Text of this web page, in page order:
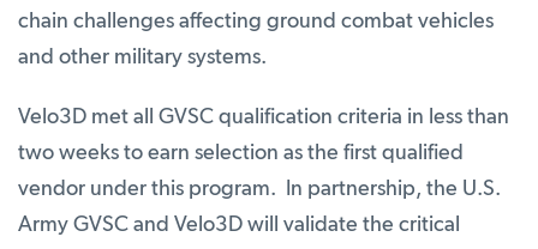
chain challenges affecting ground combat vehicles
and other military systems.
Velo3D met all GVSC qualification criteria in less than
two weeks to earn selection as the first qualified
vendor under this program. In partnership, the U.S.
Army GVSC and Velo3D will validate the critical